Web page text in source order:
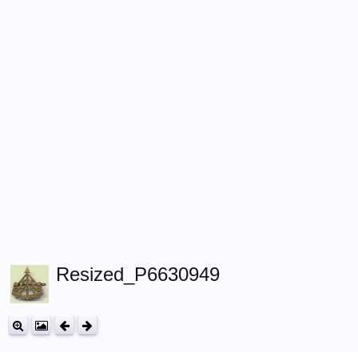
Resized_P6630949